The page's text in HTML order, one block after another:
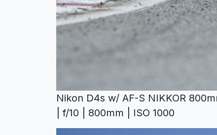
Nikon D4s w/ AF-S NIKKOR
| f/10 | 800mm | ISO 1000